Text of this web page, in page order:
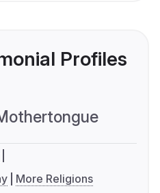
Profiles
More Religions